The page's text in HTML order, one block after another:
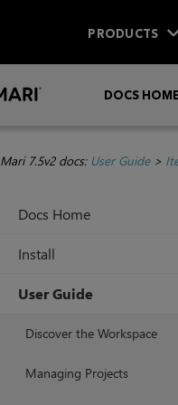
PRODUCTS
DOCS HOME
Mari 7.5v2 docs: User Guide>
Docs Home
Install
User Guide
Discover the Workspace
Managing Projects